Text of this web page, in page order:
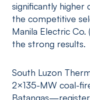
significantly
the competitive
Manila Electric
the strong results.
South Luzon
2×135-MW coal-